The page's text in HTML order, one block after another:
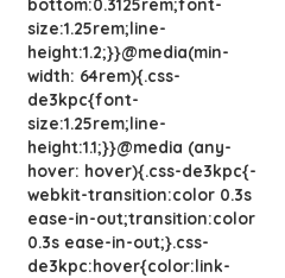
bottom:0.3125rem;font-
size:1.25rem;line-
height:1.2;}}@media(min-
width: 64rem){.css-
de3kpc{font-
size:1.25rem;line-
height:1.1;}}@media (any-
hover: hover){.css-de3kpc{-
webkit-transition:color 0.3s
ease-in-out;transition:color
0.3s ease-in-out;}.css-
de3kpc:hover{color:link-